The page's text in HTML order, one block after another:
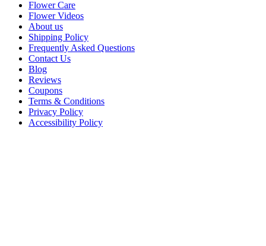
Flower Care
Flower Videos
About us
Shipping Policy
Frequently Asked Questions
Contact Us
Blog
Reviews
Coupons
Terms & Conditions
Privacy Policy
Accessibility Policy